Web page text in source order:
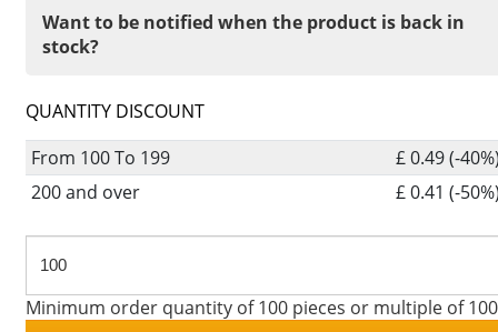
Want to be notified when the product is back in
stock?
QUANTITY DISCOUNT
From 100 To 199
£ 0.49 (-
200 and over
£ 0.41 (-
Minimum order quantity of 100 pieces or multiple of 100